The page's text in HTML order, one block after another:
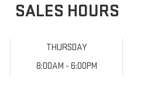
SALES HOURS
THURSDAY
8:00AM - 6:00PM